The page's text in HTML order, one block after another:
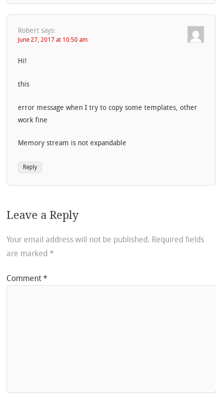
Robert says:
June 27, 2017 at 10:50 am
Hi!
this
error message when I try to copy some templates, other
work fine
Memory stream is not expandable
Reply
Leave a Reply
Your email address will not be published. Required fields
are marked *
Comment*